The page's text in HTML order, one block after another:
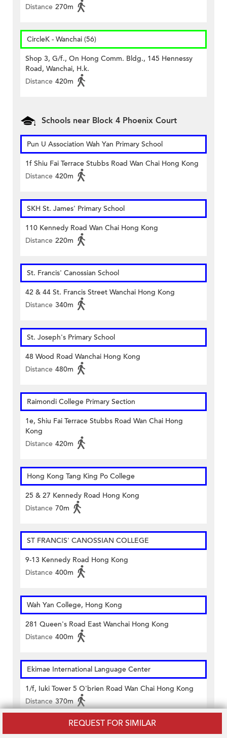
REQUEST FOR SIMILAR
Distance 270m
CircleK - Wanchai (56)
Shop 3, G/f., On Hong Comm. Bldg., 145 Hennessy
Road, Wanchai, H.k.
Distance 420m
Schools near Block 4 Phoenix Court
Pun U Association Wah Yan Primary School
1f Shiu Fai Terrace Stubbs Road Wan Chai Hong Kong
Distance 420m
SKH St. James' Primary School
110 Kennedy Road Wan Chai Hong Kong
Distance 220m
St. Francis' Canossian School
42 & 44 St. Francis Street Wanchai Hong Kong
Distance 340m
St. Joseph's Primary School
48 Wood Road Wanchai Hong Kong
Distance 480m
Raimondi College Primary Section
1e, Shiu Fai Terrace Stubbs Road Wan Chai Hong
Kong
Distance 420m
Hong Kong Tang King Po College
25 & 27 Kennedy Road Hong Kong
Distance 70m
ST FRANCIS' CANOSSIAN COLLEGE
9-13 Kennedy Road Hong Kong
Distance 400m
Wah Yan College, Hong Kong
281 Queen's Road East Wanchai Hong Kong
Distance 400m
Ekimae International Language Center
1/f, Iuki Tower 5 O'brien Road Wan Chai Hong Kong
Distance 370m
Elite English Learning Centre